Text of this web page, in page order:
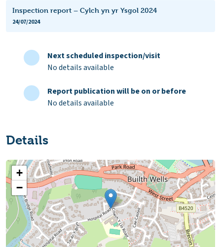
Inspection report – Cylch yn yr Ysgol 2024
24/07/2024
Next scheduled inspection/visit
No details available
Report publication will be on or before
No details available
Details
+
−